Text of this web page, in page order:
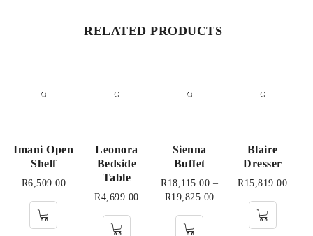
RELATED PRODUCTS
Imani Open
Shelf
R6,509.00
Leonora
Bedside
Table
R4,699.00
Sienna
Buffet
R 18,115.00 –
R19,825.00
Blaire
Dresser
R 15,819.00